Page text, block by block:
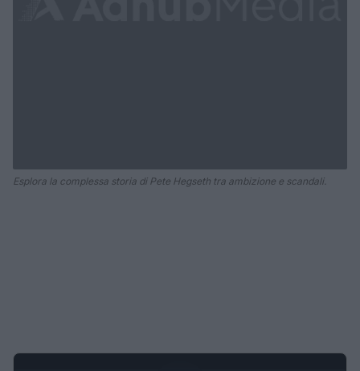
Esplora la complessa storia di Pete Hegseth tra ambizione e scandali.